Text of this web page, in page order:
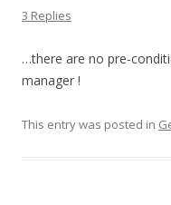
3 Replies
…there are no pre-
manager !
This entry was posted in